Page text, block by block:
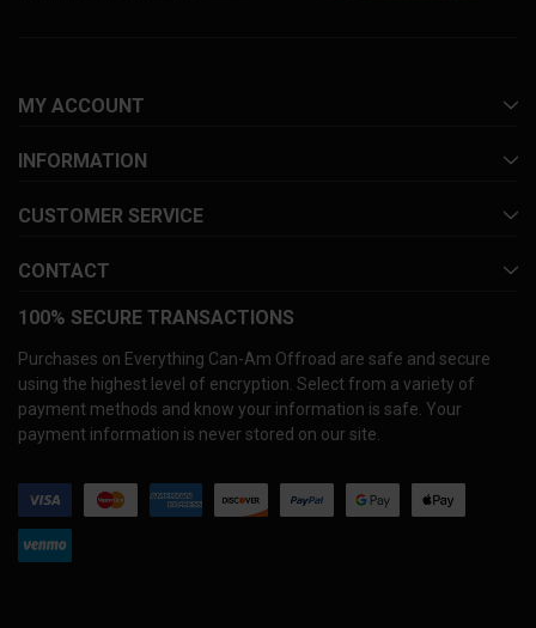
MY ACCOUNT
INFORMATION
CUSTOMER SERVICE
CONTACT
100% SECURE TRANSACTIONS
Purchases on Everything Can-Am Offroad are safe and secure
using the highest level of encryption. Select from a variety of
payment methods and know your information is safe. Your
payment information is never stored on our site.